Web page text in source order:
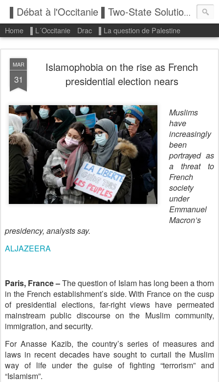
▌Débat à l'Occitanie ▌Two-State Solution: State of Palestine
Home ▌L´Occitanie Drac ▌La question de Palestine
MAR
31
Islamophobia on the rise as French
presidential election nears
Muslims
have
increasingly
been
portrayed as
a threat to
French
society
under
Emmanuel
Macron’s
presidency, analysts say.
ALJAZEERA
Paris, France –The question of Islam has long been a thorn
in the French establishment’s side. With France on the cusp
of presidential elections, far-right views have permeated
mainstream public discourse on the Muslim community,
immigration, and security.
For Anasse Kazib, the country’s series of measures and
laws in recent decades have sought to curtail the Muslim
way of life under the guise of fighting “terrorism” and
“Islamism”.